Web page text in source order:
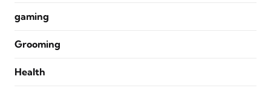
gaming
Grooming
Health